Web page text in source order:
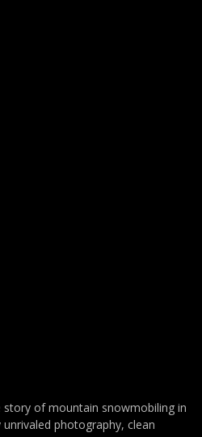
story of mountain snowmobiling in
photography, clean